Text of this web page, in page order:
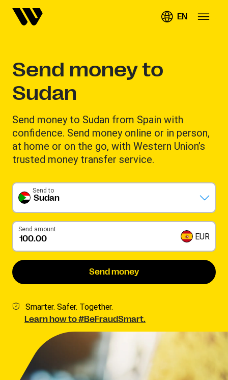
EN
Send money to
Sudan
Send money to Sudan from Spain with
confidence. Send money online or in person,
at home or on the go, with Western Union’s
trusted money transfer service.
Sudan
Send to
Send amount
EUR
Send money
Smarter. Safer. Together.
Learn how to #BeFraudSmart.